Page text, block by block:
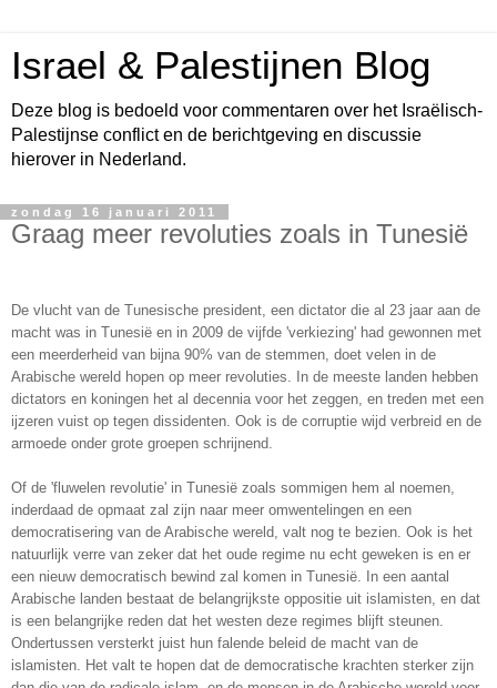
Israel & Palestijnen Blog
Deze blog is bedoeld voor commentaren over het Israëlisch-
Palestijnse conflict en de berichtgeving en discussie
hierover in Nederland.
zondag 16 januari 2011
Graag meer revoluties zoals in Tunesië
De vlucht van de Tunesische president, een dictator die al 23 jaar aan de
macht was in Tunesië en in 2009 de vijfde 'verkiezing' had gewonnen met
een meerderheid van bijna 90% van de stemmen, doet velen in de
Arabische wereld hopen op meer revoluties. In de meeste landen hebben
dictators en koningen het al decennia voor het zeggen, en treden met een
ijzeren vuist op tegen dissidenten. Ook is de corruptie wijd verbreid en de
armoede onder grote groepen schrijnend.
Of de 'fluwelen revolutie' in Tunesië zoals sommigen hem al noemen,
inderdaad de opmaat zal zijn naar meer omwentelingen en een
democratisering van de Arabische wereld, valt nog te bezien. Ook is het
natuurlijk verre van zeker dat het oude regime nu echt geweken is en er
een nieuw democratisch bewind zal komen in Tunesië. In een aantal
Arabische landen bestaat de belangrijkste oppositie uit islamisten, en dat
is een belangrijke reden dat het westen deze regimes blijft steunen.
Ondertussen versterkt juist hun falende beleid de macht van de
islamisten. Het valt te hopen dat de democratische krachten sterker zijn